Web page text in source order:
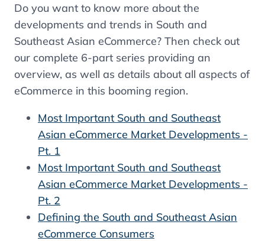
Do you want to know more about the
developments and trends in South and
Southeast Asian eCommerce? Then check out
our complete 6-part series providing an
overview, as well as details about all aspects of
eCommerce in this booming region.
Most Important South and Southeast
Asian eCommerce Market Developments -
Pt. 1
Most Important South and Southeast
Asian eCommerce Market Developments -
Pt. 2
Defining the South and Southeast Asian
eCommerce Consumers